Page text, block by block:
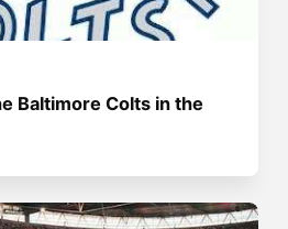
Baltimore Colts in the